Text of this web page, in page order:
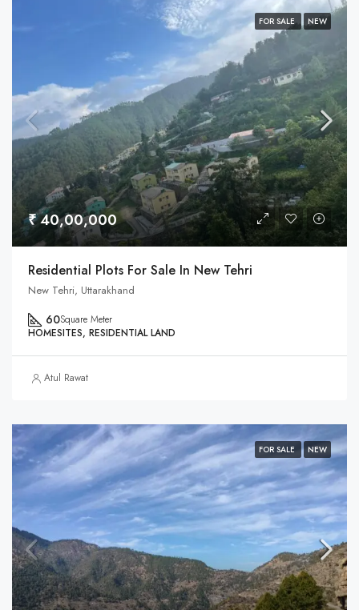
FOR SALE NEW
₹ 40,00,000
Residential Plots For Sale In New Tehri
New Tehri, Uttarakhand
60Square Meter
HOMESITES, RESIDENTIAL LAND
Atul Rawat
FOR SALE NEW